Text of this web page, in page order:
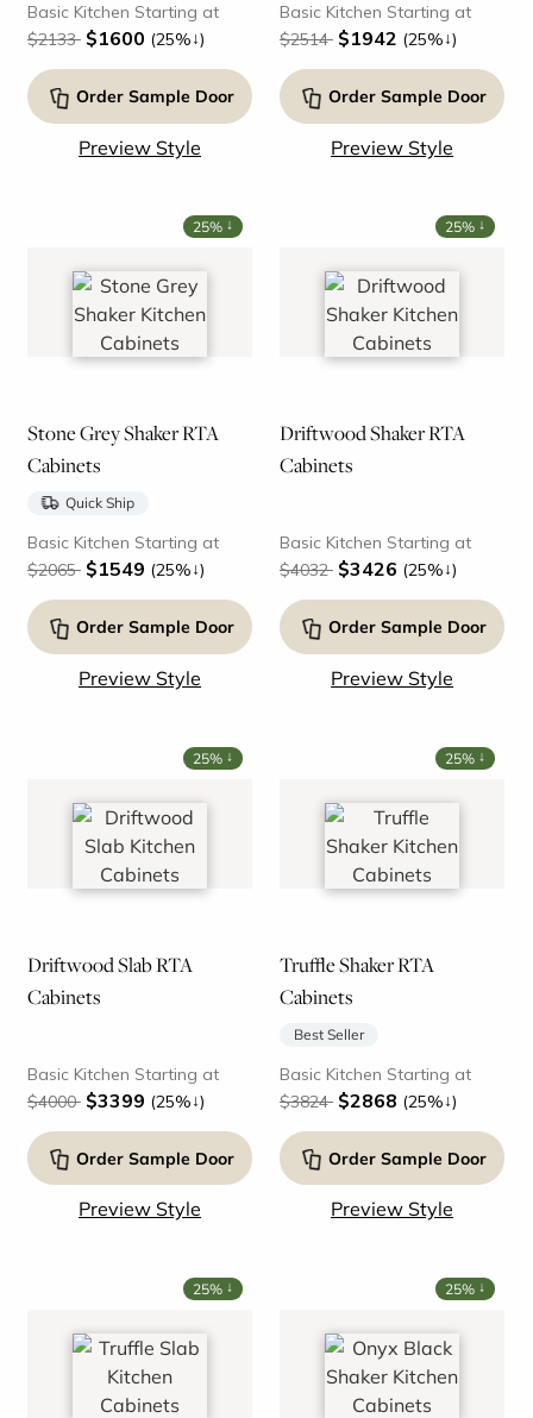
Basic Kitchen Starting at
$2133 $1600 (25%↓)
Order Sample Door
Preview Style
Basic Kitchen Starting at
$2514 $1942 (25%↓)
Order Sample Door
Preview Style
25% ↓
Stone Grey Shaker RTA
Cabinets
Quick Ship
Basic Kitchen Starting at
$2065 $1549 (25%↓)
Order Sample Door
Preview Style
25% ↓
Driftwood Shaker RTA
Cabinets
Basic Kitchen Starting at
$4032 $3426 (25%↓)
Order Sample Door
Preview Style
25% ↓
Driftwood Slab RTA
Cabinets
Basic Kitchen Starting at
$4000 $3399 (25%↓)
Order Sample Door
Preview Style
25% ↓
Truffle Shaker RTA
Cabinets
Best Seller
Basic Kitchen Starting at
$3824 $2868 (25%↓)
Order Sample Door
Preview Style
25% ↓ 25% ↓